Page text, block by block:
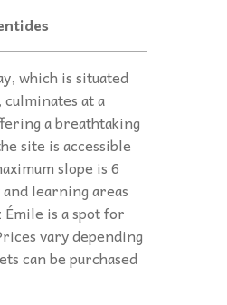
which is situated
at a
a breathtaking
site is accessible
slope is 6
learning areas
is a spot for
vary depending
can be purchased